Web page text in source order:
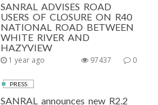
SANRAL ADVISES ROAD
USERS OF CLOSURE ON R40
NATIONAL ROAD BETWEEN
WHITE RIVER AND
HAZYVIEW
1 year ago 0
97437
PRESS
SANRAL announces new R2.2